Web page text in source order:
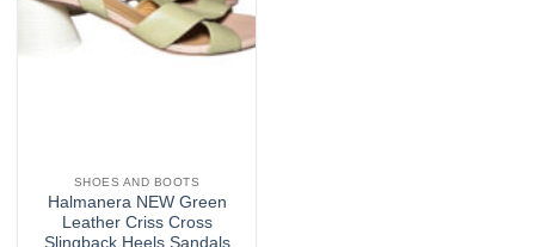
SHOES AND BOOTS
Halmanera NEW Green
Leather Criss Cross
Slingback Heels Sandals